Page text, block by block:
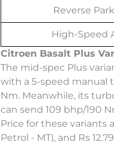
Reverse
High-Speed
Citroen Basalt Plus
The mid-spec Plus
with a 5-speed manual
Nm. Meanwhile, its
can send 109 bhp/190
Price for these variants
Petrol - MT), and Rs